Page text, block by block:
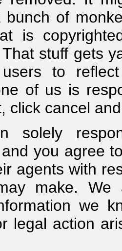
bunch of
is
stuff gets
to
of us is
click cancel
solely
you agree
agents with
make.
we
legal action